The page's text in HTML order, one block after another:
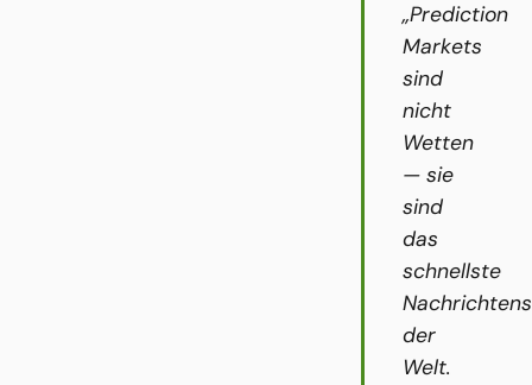
„Prediction
Markets
sind
nicht
Wetten
— sie
sind
das
schnellste
der
Welt.